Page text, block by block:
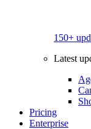
150+
Latest
Pricing
Enterprise